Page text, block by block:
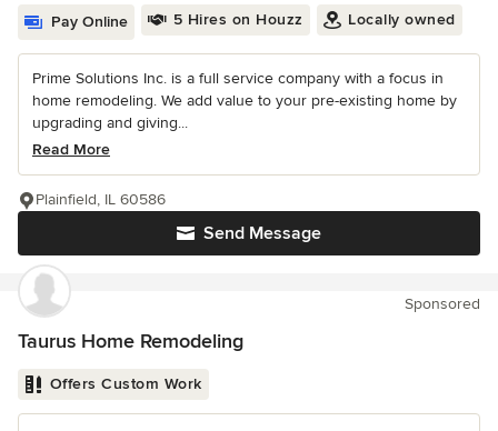
Pay Online 5 Hires on Houzz Locally owned
Prime Solutions Inc. is a full service company with a focus in
home remodeling. We add value to your pre-existing home by
upgrading and giving...
Read More
Send Message
Plainfield, IL 60586
Sponsored
Taurus Home Remodeling
Offers Custom Work